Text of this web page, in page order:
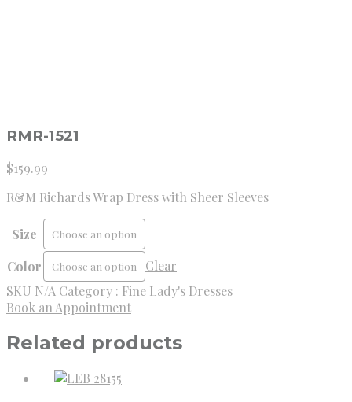
RMR-1521
$159.99
R&M Richards Wrap Dress with Sheer Sleeves
Size
Color
Clear
SKU N/A Category : Fine Lady's Dresses
Book an Appointment
Related products